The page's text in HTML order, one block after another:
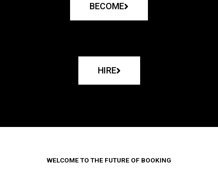
BECOME
HIRE
WELCOME TO THE FUTURE OF BOOKING